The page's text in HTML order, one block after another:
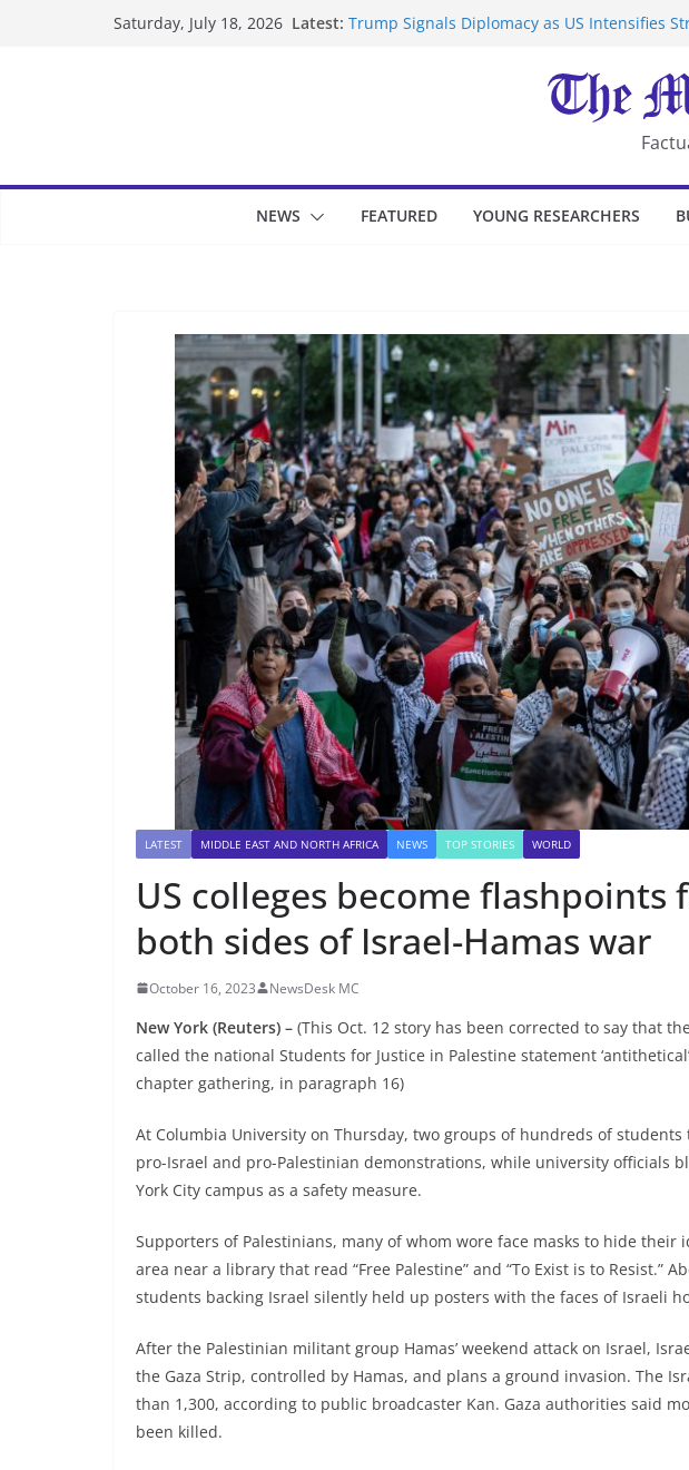
Saturday, July 18, 2026 Latest: Trump Signals Diplomacy as US Intensifies
UK Charges Man Under Iran-Linked National
Landslide Buries Residents in China’s
Suspected Pirates Seize Chemical Tanker Off
NEWS FEATURED YOUNG RESEARCHERS
LATEST MIDDLE EAST AND NORTH AFRICA NEWS TOP STORIES WORLD
US colleges become flashpoints
both sides of Israel-Hamas war
October 16, 2023 NewsDesk MC
New York (Reuters) – (This Oct. 12 story has been corrected to say that
called the national Students for Justice in Palestine statement
chapter gathering, in paragraph 16)
At Columbia University on Thursday, two groups of hundreds of
pro-Israel and pro-Palestinian demonstrations, while university officials
York City campus as a safety measure.
Supporters of Palestinians, many of whom wore face masks to hide their
area near a library that read “Free Palestine” and “To Exist is to Resist.”
students backing Israel silently held up posters with the faces of Israeli
After the Palestinian militant group Hamas’ weekend attack on Israel,
the Gaza Strip, controlled by Hamas, and plans a ground invasion. The
than 1,300, according to public broadcaster Kan. Gaza authorities said
been killed.